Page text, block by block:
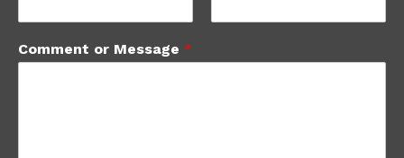
Comment or Message *